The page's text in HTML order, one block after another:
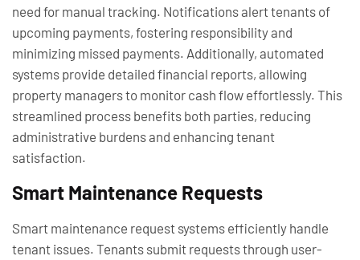
need for manual tracking. Notifications alert tenants of
upcoming payments, fostering responsibility and
minimizing missed payments. Additionally, automated
systems provide detailed financial reports, allowing
property managers to monitor cash flow effortlessly. This
streamlined process benefits both parties, reducing
administrative burdens and enhancing tenant
satisfaction.
Smart Maintenance Requests
Smart maintenance request systems efficiently handle
tenant issues. Tenants submit requests through user-